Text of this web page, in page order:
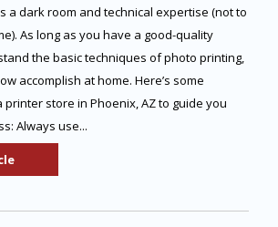
a dark room and technical expertise (not to
As long as you have a good-quality
the basic techniques of photo printing,
accomplish at home. Here’s some
store in Phoenix, AZ to guide you
Always use...